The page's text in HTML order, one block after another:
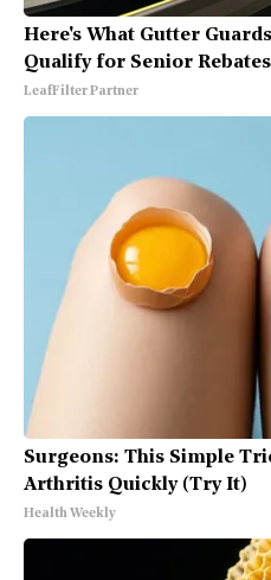
Here's What Gutter
Qualify for Senior Rebates
LeafFilter Partner
Surgeons: This Simple
Arthritis Quickly (Try It)
Health Weekly